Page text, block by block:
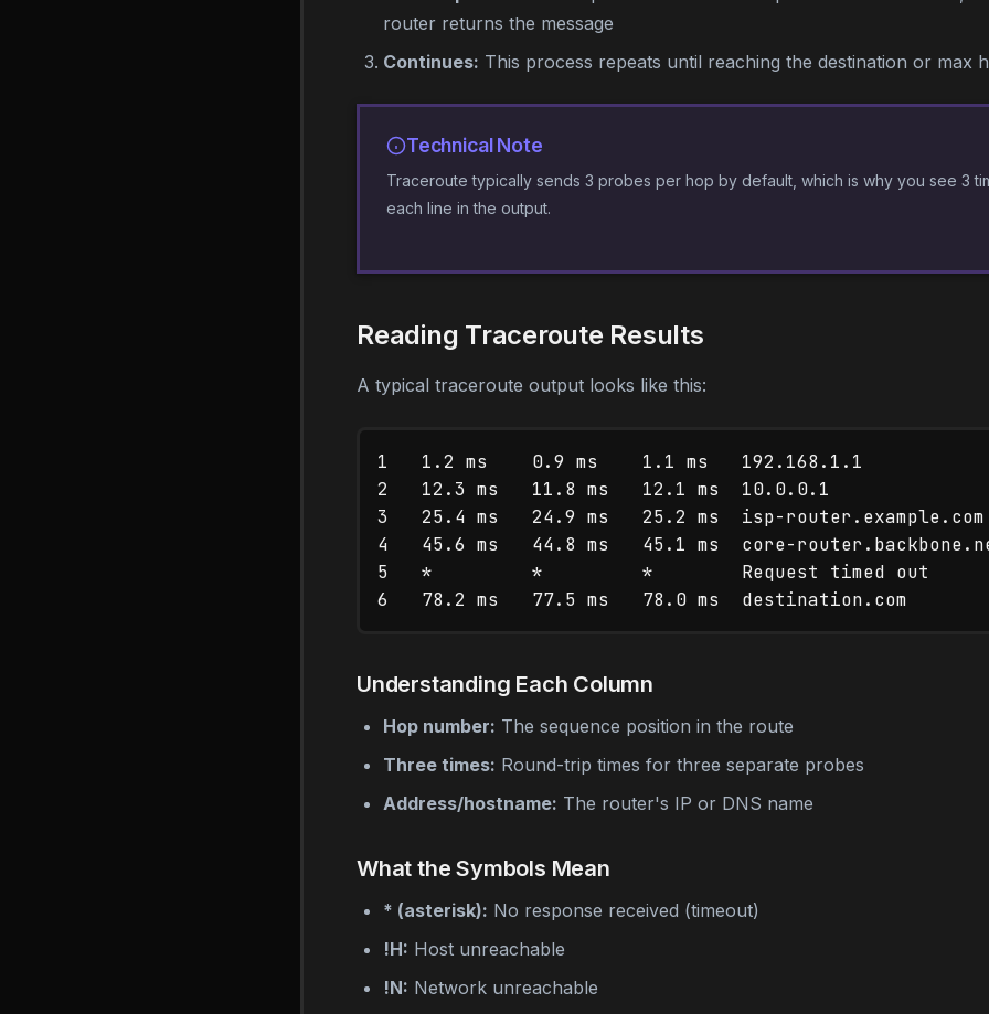
router returns the message
Continues: This process repeats until reaching the destination or max
Technical Note
Traceroute typically sends 3 probes per hop by default, which is why you see 3
each line in the output.
Reading Traceroute Results
A typical traceroute output looks like this:
1   1.2 ms    0.9 ms    1.1 ms   192.168.1.1
2   12.3 ms   11.8 ms   12.1 ms  10.0.0.1
3   25.4 ms   24.9 ms   25.2 ms  isp-router.example.com
4   45.6 ms   44.8 ms   45.1 ms  core-
5   *         *         *        Request timed out
Understanding Each Column
Hop number: The sequence position in the route
Three times: Round-trip times for three separate probes
Address/hostname: The router's IP or DNS name
What the Symbols Mean
* (asterisk): No response received (timeout)
!H: Host unreachable
!N: Network unreachable